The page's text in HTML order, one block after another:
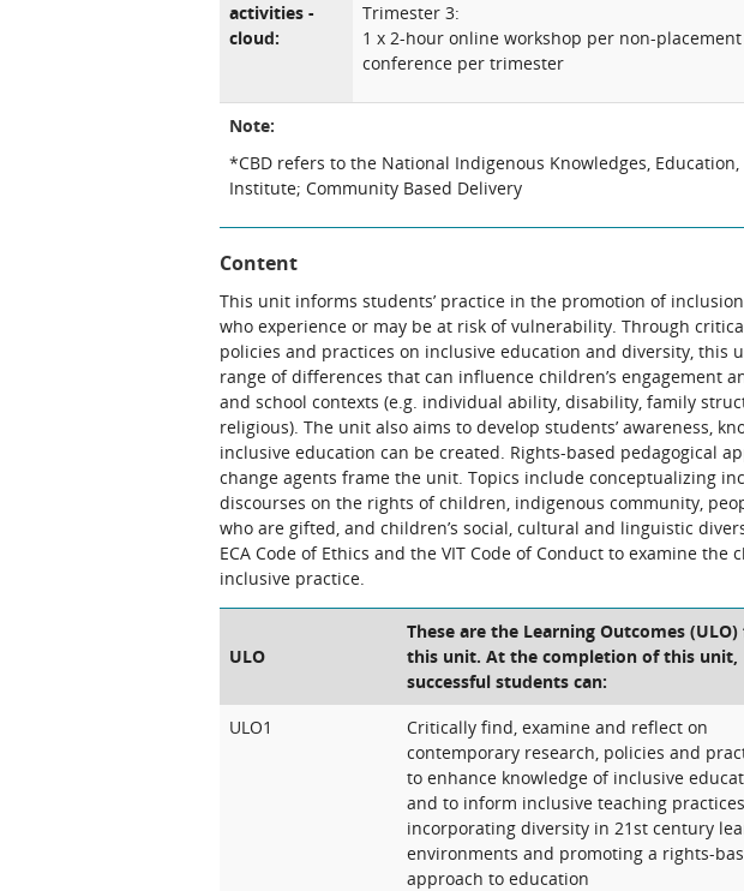
activities -
cloud:
Trimester 3:
1 x 2-hour online workshop per non-
conference per trimester
Note:
*CBD refers to the National Indigenous Knowledges, Education,
Institute; Community Based Delivery
Content
This unit informs students’ practice in the promotion of
who experience or may be at risk of vulnerability. Through
policies and practices on inclusive education and diversity, this
range of differences that can influence children’s engagement
and school contexts (e.g. individual ability, disability, family
religious). The unit also aims to develop students’ awareness,
inclusive education can be created. Rights-based pedagogical
change agents frame the unit. Topics include conceptualizing
discourses on the rights of children, indigenous community,
who are gifted, and children’s social, cultural and linguistic
ECA Code of Ethics and the VIT Code of Conduct to examine
inclusive practice.
ULO
These are the Learning Outcomes
this unit. At the completion of this unit,
successful students can:
ULO1
Critically find, examine and reflect on
contemporary research, policies and
to enhance knowledge of inclusive
and to inform inclusive teaching
incorporating diversity in 21st century
environments and promoting a rights-
approach to education